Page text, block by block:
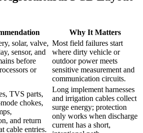
Why It Matters
solar, valve,
sensor, and
before
or
Most field failures start
where dirty vehicle or
outdoor power meets
sensitive measurement and
communication circuits.
TVS parts,
chokes,
and return
cable entries.
Long implement harnesses
and irrigation cables collect
surge energy; protection
only works when discharge
current has a short,